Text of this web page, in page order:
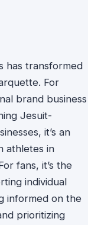
has transformed
For
brand business
Jesuit-
it’s an
athletes in
fans, it’s the
individual
informed on the
prioritizing